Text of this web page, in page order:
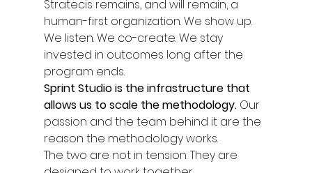
Stratecis remains, and will remain, a
human-first organization. We show up.
We listen. We co-create. We stay
invested in outcomes long after the
program ends.
Sprint Studio is the infrastructure that
allows us to scale the methodology. Our
passion and the team behind it are the
reason the methodology works.
The two are not in tension. They are